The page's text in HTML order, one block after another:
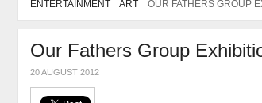
ENTERTAINMENT ART OUR FATHERS GROUP
Our Fathers Group
20 AUGUST 2012